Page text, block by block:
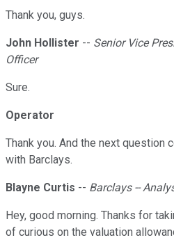
Thank you, guys.
John Hollister -- Senior Vice
Officer
Sure.
Operator
Thank you. And the next question
with Barclays.
Blayne Curtis -- Barclays --
Hey, good morning. Thanks for
of curious on the valuation